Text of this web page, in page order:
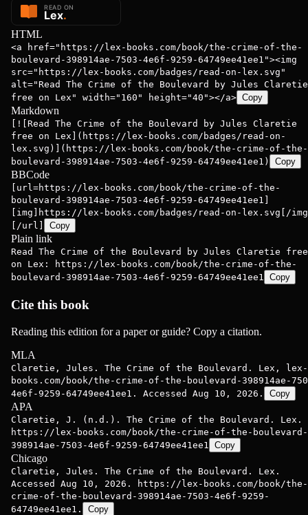
HTML
<a href="https://lex-books.com/book/the-crime-of-the-
boulevard-398914ae-7503-4e6f-9259-64749ee41ee1"><img
src="https://lex-books.com/badges/read-on-lex.svg"
alt="Read The Crime of the Boulevard by Jules Claretie
free on Lex" width="160" height="40"></a> Copy
Markdown
[![Read The Crime of the Boulevard by Jules Claretie
free on Lex](https://lex-books.com/badges/read-on-
lex.svg)](https://lex-books.com/book/the-crime-of-the-
boulevard-398914ae-7503-4e6f-9259-64749ee41ee1)
Copy
BBCode
[url=https://lex-books.com/book/the-crime-of-the-
boulevard-398914ae-7503-4e6f-9259-64749ee41ee1]
[img]https://lex-books.com/badges/read-on-lex.svg[/
[/url]
Copy
Plain link
Read The Crime of the Boulevard by Jules Claretie free
on Lex: https://lex-books.com/book/the-crime-of-the-
boulevard-398914ae-7503-4e6f-9259-64749ee41ee1 Copy
Cite this book
Reading this edition for a paper or guide? Copy a citation.
MLA
Claretie, Jules. The Crime of the Boulevard. Lex, lex-
books.com/book/the-crime-of-the-boulevard-398914ae-
4e6f-9259-64749ee41ee1. Accessed Aug 10, 2026.
Copy
APA
Claretie, J. (n.d.). The Crime of the Boulevard. Lex.
https://lex-books.com/book/the-crime-of-the-boulevard-
398914ae-7503-4e6f-9259-64749ee41ee1
Copy
Chicago
Claretie, Jules. The Crime of the Boulevard. Lex.
Accessed Aug 10, 2026. https://lex-books.com/book/the-
crime-of-the-boulevard-398914ae-7503-4e6f-9259-
64749ee41ee1.
Copy